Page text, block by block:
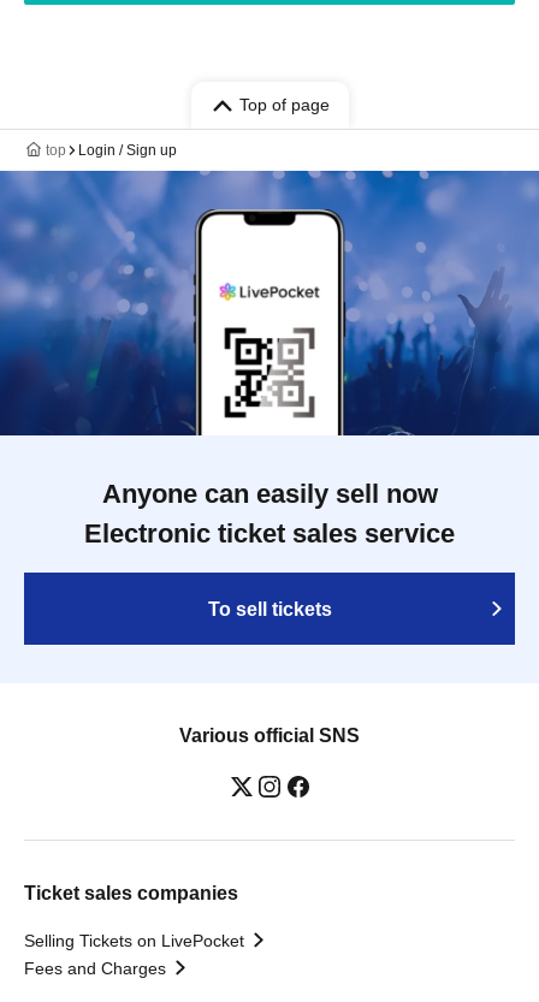
Top of page
top Login / Sign up
Anyone can easily sell now
Electronic ticket sales service
To sell tickets
Various official SNS
Ticket sales companies
Selling Tickets on LivePocket
Fees and Charges